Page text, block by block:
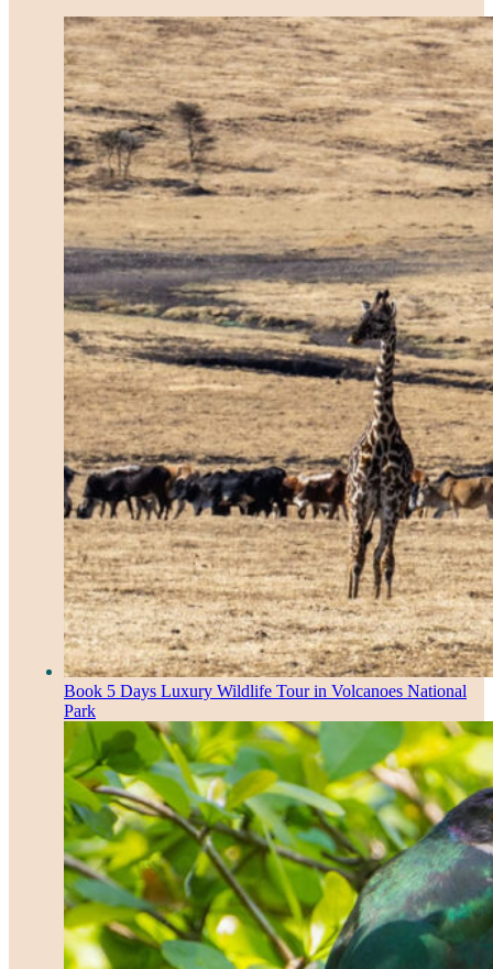
Book 5 Days Luxury Wildlife Tour in Volcanoes National
Park